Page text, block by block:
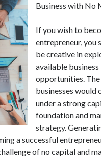
Business with No
If you wish to
entrepreneur, you
be creative in
available business
opportunities.
businesses would
under a strong
foundation and
strategy.
a successful
of no capital and